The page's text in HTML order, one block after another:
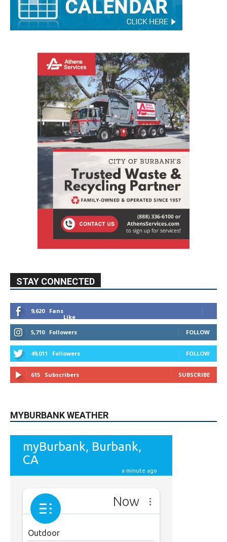
STAY CONNECTED
9,620
Fans
Like
5,710
Followers FOLLOW
49,011 Followers FOLLOW
615 Subscribers SUBSCRIBE
MYBURBANK WEATHER